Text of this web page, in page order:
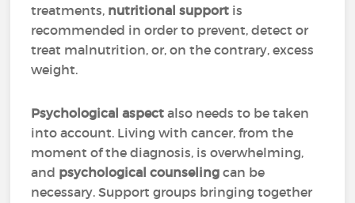
treatments, nutritional support is
recommended in order to prevent, detect or
treat malnutrition, or, on the contrary, excess
weight.
Psychological aspectalso needs to be taken
into account. Living with cancer, from the
moment of the diagnosis, is overwhelming,
and psychological counseling can be
necessary. Support groups bringing together